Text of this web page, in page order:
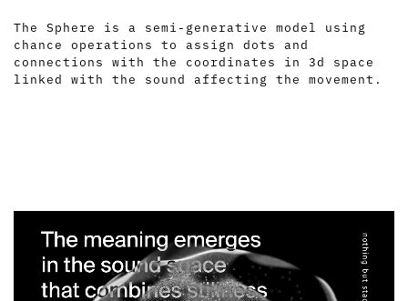
The Sphere is a semi-generative model using
chance operations to assign dots and
connections with the coordinates in 3d space
linked with the sound affecting the movement.